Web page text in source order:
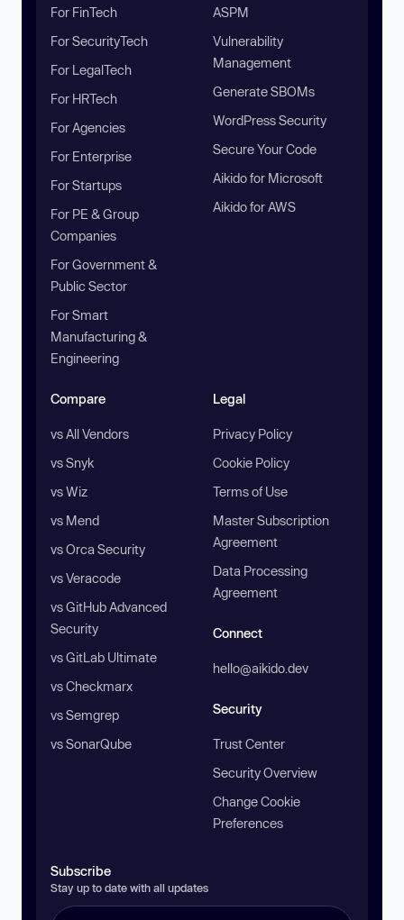
For FinTech
For SecurityTech
For LegalTech
For HRTech
For Agencies
For Enterprise
For Startups
For PE & Group
Companies
For Government &
Public Sector
For Smart
Manufacturing &
Engineering
ASPM
Vulnerability
Management
Generate SBOMs
WordPress Security
Secure Your Code
Aikido for Microsoft
Aikido for AWS
Compare
vs All Vendors
vs Snyk
vs Wiz
vs Mend
vs Orca Security
vs Veracode
vs GitHub Advanced
Security
vs GitLab Ultimate
vs Checkmarx
vs Semgrep
vs SonarQube
Legal
Privacy Policy
Cookie Policy
Terms of Use
Master Subscription
Agreement
Data Processing
Agreement
Connect
hello@aikido.dev
Security
Trust Center
Security Overview
Change Cookie
Preferences
Subscribe
Stay up to date with all updates